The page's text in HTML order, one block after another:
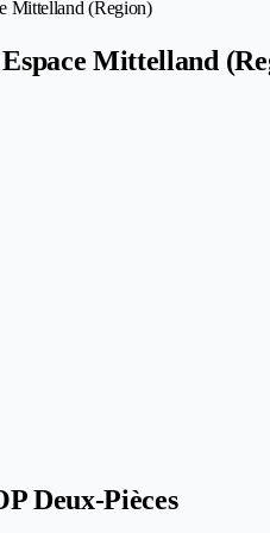
Mittelland (Region)
Mittelland
Deux-Pièces